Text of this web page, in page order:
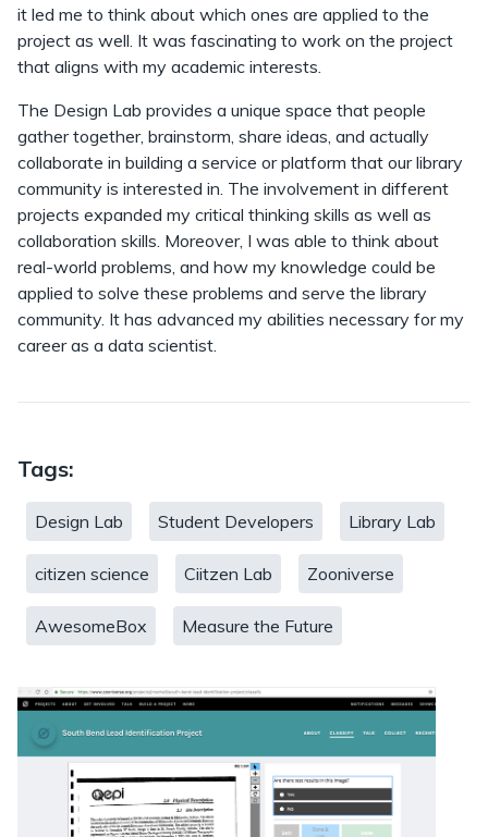
it led me to think about which ones are applied to the
project as well. It was fascinating to work on the project
that aligns with my academic interests.
The Design Lab provides a unique space that people
gather together, brainstorm, share ideas, and actually
collaborate in building a service or platform that our library
community is interested in. The involvement in different
projects expanded my critical thinking skills as well as
collaboration skills. Moreover, I was able to think about
real-world problems, and how my knowledge could be
applied to solve these problems and serve the library
community. It has advanced my abilities necessary for my
career as a data scientist.
Tags:
Design Lab Student Developers Library Lab
citizen science Ciitzen Lab Zooniverse
AwesomeBox Measure the Future